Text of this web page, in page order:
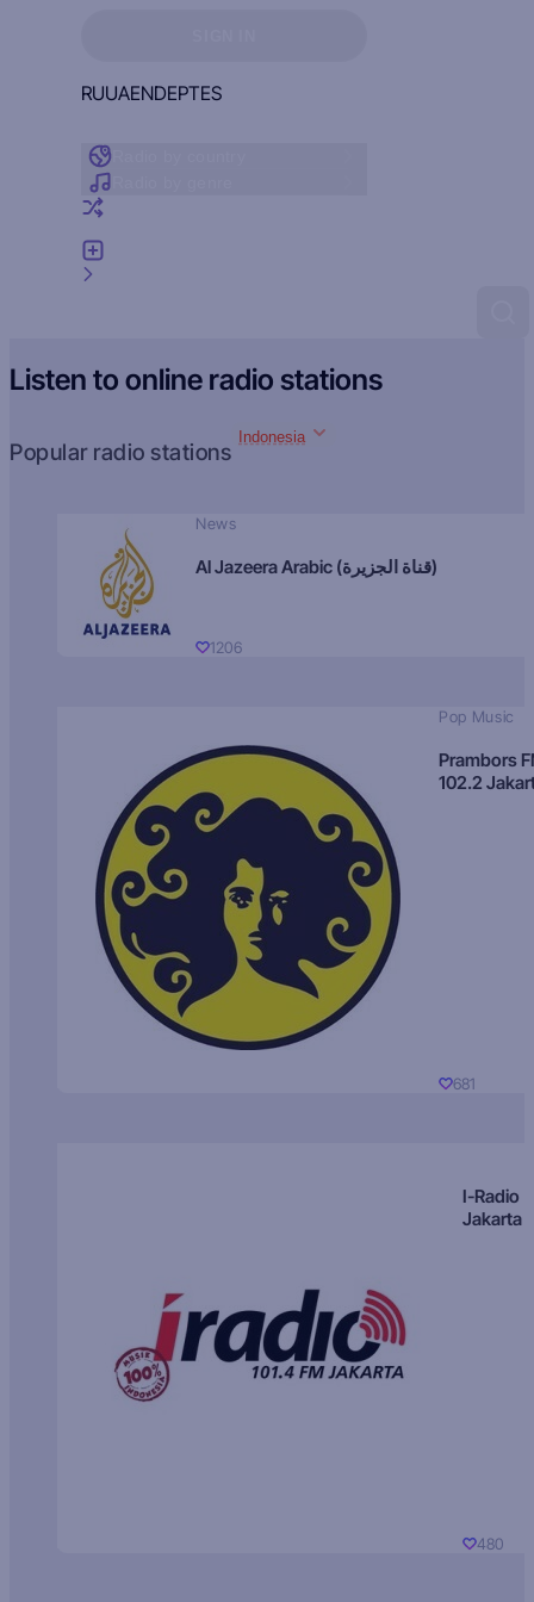
RUUAENDEPTES
Listen to online radio stations
Popular radio stations
Indonesia
News
Al Jazeera Arabic (قناة الجزيرة)
1206
Pop Music
Prambors
102.2
681
I-Radio
Jakarta
480